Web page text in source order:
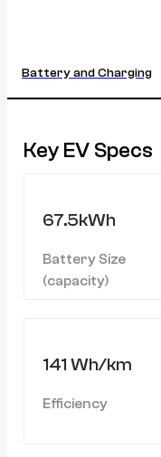
Battery and Charging
Key EV Specs
67.5kWh
Battery Size
(capacity)
141 Wh/km
Efficiency